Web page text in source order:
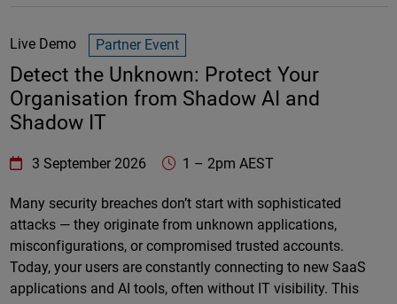
Live Demo Partner Event
Detect the Unknown: Protect Your
Organisation from Shadow AI and
Shadow IT
WatchGuard Technologies https://www.watchguard.com/
3 September 2026 1 – 2pm AEST
Many security breaches don’t start with sophisticated
attacks — they originate from unknown applications,
misconfigurations, or compromised trusted accounts.
Today, your users are constantly connecting to new SaaS
applications and AI tools, often without IT visibility. This